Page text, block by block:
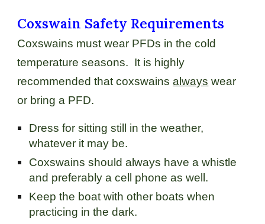
Coxswain Safety Requirements
Coxswains must wear PFDs in the cold
temperature seasons. It is highly
recommended that coxswainsalways wear
or bring a PFD.
Dress for sitting still in the weather,
whatever it may be.
Coxswains should always have a whistle
and preferably a cell phone as well.
Keep the boat with other boats when
practicing in the dark.